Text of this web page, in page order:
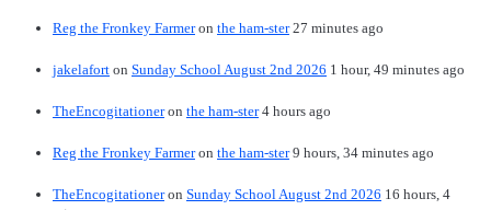
Reg the Fronkey Farmeron the ham-ster 27 minutes ago
jakelafort on Sunday School August 2nd 2026 1 hour, 49 minutes ago
TheEncogitationeron the ham-ster 4 hours ago
Reg the Fronkey Farmeron the ham-ster 9 hours, 34 minutes ago
TheEncogitationeron Sunday School August 2nd 2026 16 hours, 4